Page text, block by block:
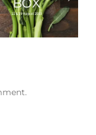
Box